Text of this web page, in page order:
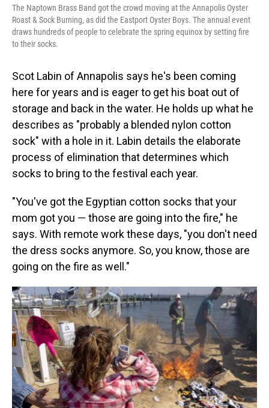
The Naptown Brass Band got the crowd moving at the Annapolis Oyster
Roast & Sock Burning, as did the Eastport Oyster Boys. The annual event
draws hundreds of people to celebrate the spring equinox by setting fire
to their socks.
Scot Labin of Annapolis says he's been coming
here for years and is eager to get his boat out of
storage and back in the water. He holds up what he
describes as "probably a blended nylon cotton
sock" with a hole in it. Labin details the elaborate
process of elimination that determines which
socks to bring to the festival each year.
"You've got the Egyptian cotton socks that your
mom got you — those are going into the fire," he
says. With remote work these days, "you don't need
the dress socks anymore. So, you know, those are
going on the fire as well."